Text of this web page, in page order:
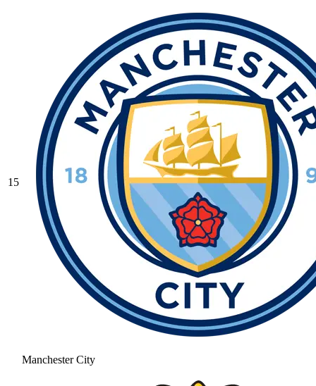
15
Manchester City